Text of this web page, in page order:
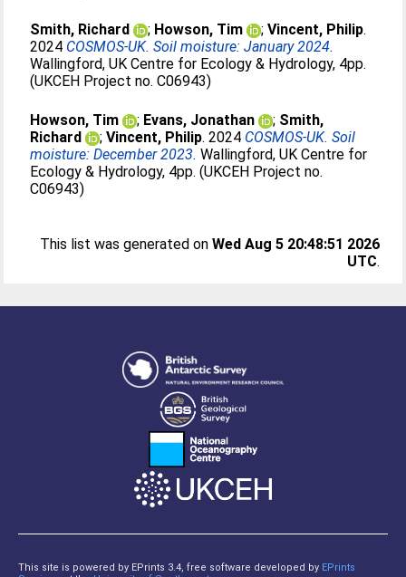
Smith, Richard ; Howson, Tim ;Vincent, Philip.
2024 COSMOS-UK. Soil moisture: January 2024.
Wallingford, UK Centre for Ecology & Hydrology, 4pp.
(UKCEH Project no. C06943)
Howson, Tim ; Evans, Jonathan ; Smith,
Richard
;Vincent, Philip. 2024 COSMOS-UK. Soil
moisture: December 2023. Wallingford, UK Centre for
Ecology & Hydrology, 4pp. (UKCEH Project no.
C06943)
This list was generated on Wed Aug 5 20:48:51 2026
UTC.
This site is powered by EPrints 3.4, free software developed by EPrints